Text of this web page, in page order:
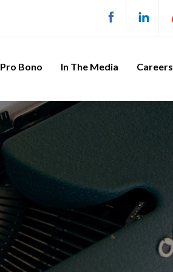
Pro Bono In The Media Careers